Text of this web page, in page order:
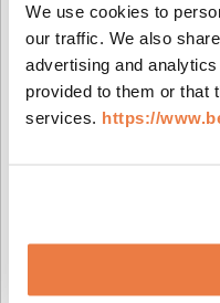
We use cookies to
our traffic. We also
advertising and
provided to them or that
services. https://
June 2016
March 2016
February 2016
January 2016
November 2015